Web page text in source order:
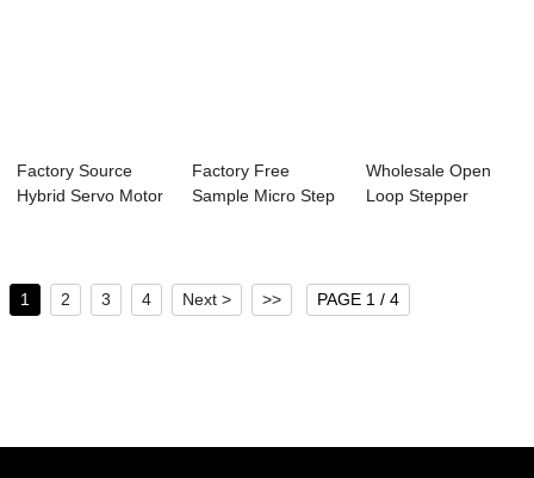
Factory Source
Hybrid Servo Motor
Factory Free
Sample Micro Step
Wholesale Open
Loop Stepper
1 2 3 4 Next > >> PAGE 1 / 4